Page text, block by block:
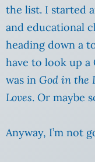
the list. I started
and educational
heading down a
have to look up a
was in God in the
Loves. Or maybe
Anyway, I’m not